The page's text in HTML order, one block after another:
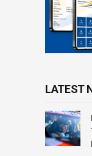
LATEST